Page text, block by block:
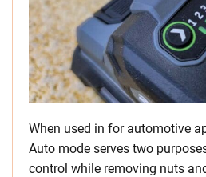
When used in for automotive
Auto mode serves two
control while removing nuts